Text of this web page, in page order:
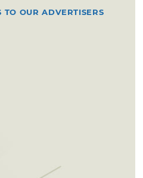
OUR ADVERTISERS